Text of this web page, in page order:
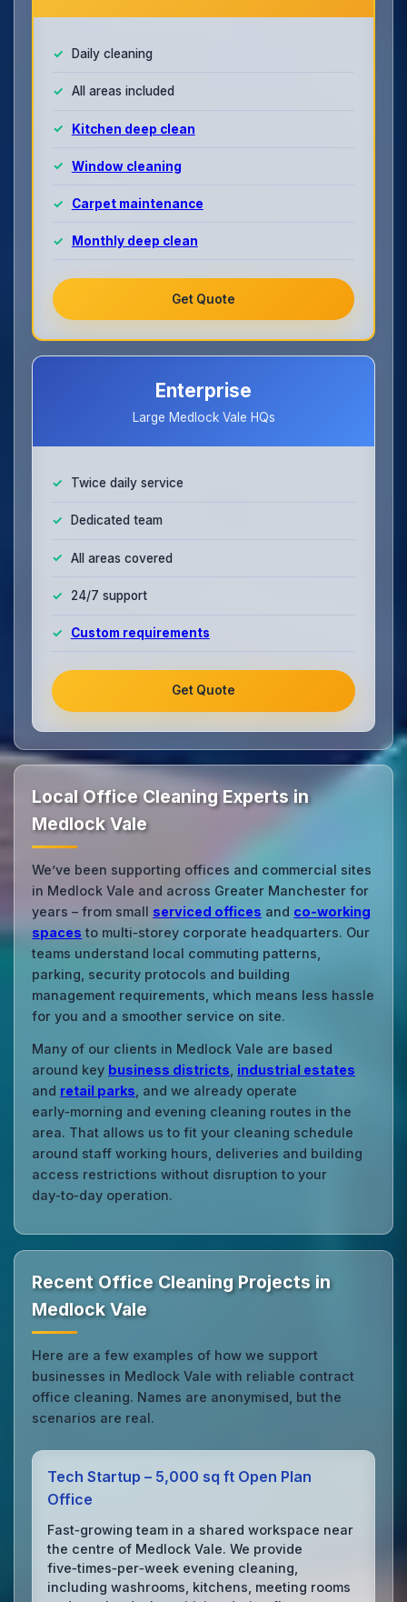
Daily cleaning
All areas included
Kitchen deep clean
Window cleaning
Carpet maintenance
Monthly deep clean
Get Quote
Enterprise
Large Medlock Vale HQs
Twice daily service
Dedicated team
All areas covered
24/7 support
Custom requirements
Get Quote
Local Office Cleaning Experts in
Medlock Vale
We’ve been supporting offices and commercial sites
in Medlock Vale and across Greater Manchester for
years – from small serviced offices and co‑working
spaces to multi‑storey corporate headquarters. Our
teams understand local commuting patterns,
parking, security protocols and building
management requirements, which means less hassle
for you and a smoother service on site.
Many of our clients in Medlock Vale are based
around key business districts industrial estates
and retail parks , and we already operate
early‑morning and evening cleaning routes in the
area. That allows us to fit your cleaning schedule
around staff working hours, deliveries and building
access restrictions without disruption to your
day‑to‑day operation.
Recent Office Cleaning Projects in
Medlock Vale
Here are a few examples of how we support
businesses in Medlock Vale with reliable contract
office cleaning. Names are anonymised, but the
scenarios are real.
Tech Startup – 5,000 sq ft Open Plan
Office
Fast‑growing team in a shared workspace near
the centre of Medlock Vale. We provide
five‑times‑per‑week evening cleaning,
including washrooms, kitchens, meeting rooms